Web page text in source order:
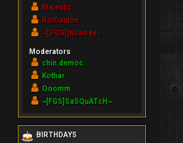
Majestic
RoiDanton
~][FGS][Nobody~
Moderators
chin.democ.
Kothar
Ooomm
~[FGS]SaSQuATcH~
BIRTHDAYS